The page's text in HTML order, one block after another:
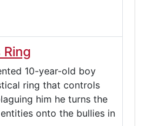
Ring
10-year-old boy
ring that controls
him he turns the
onto the bullies in